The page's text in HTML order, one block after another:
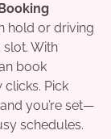
hold or driving
With
book
clicks. Pick
you’re set—
schedules.